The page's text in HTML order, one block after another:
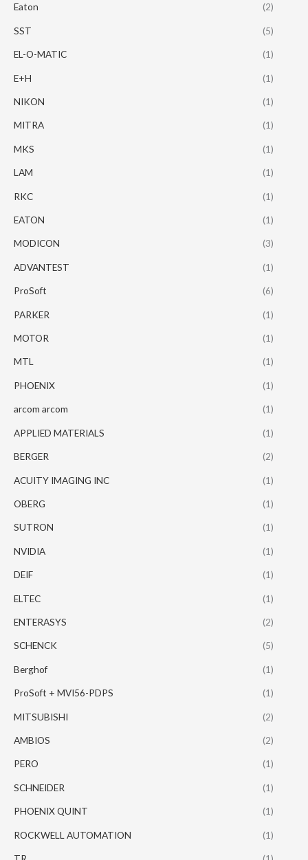
Eaton (2)
SST (5)
EL-O-MATIC (1)
E+H (1)
NIKON (1)
MITRA (1)
MKS (1)
LAM (1)
RKC (1)
EATON (1)
MODICON (3)
ADVANTEST (1)
ProSoft (6)
PARKER (1)
MOTOR (1)
MTL (1)
PHOENIX (1)
arcom arcom (1)
APPLIED MATERIALS (1)
BERGER (2)
ACUITY IMAGING INC (1)
OBERG (1)
SUTRON (1)
NVIDIA (1)
DEIF (1)
ELTEC (1)
ENTERASYS (2)
SCHENCK (5)
Berghof (1)
ProSoft + MVI56-PDPS (1)
MITSUBISHI (2)
AMBIOS (2)
PERO (1)
SCHNEIDER (1)
PHOENIX QUINT (1)
ROCKWELL AUTOMATION (1)